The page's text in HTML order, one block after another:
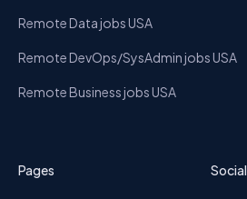
Remote Data jobs USA
Remote DevOps/SysAdmin jobs USA
Remote Business jobs USA
Pages Social